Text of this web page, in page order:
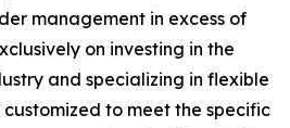
management in excess of
on investing in the
and specializing in flexible
to meet the specific